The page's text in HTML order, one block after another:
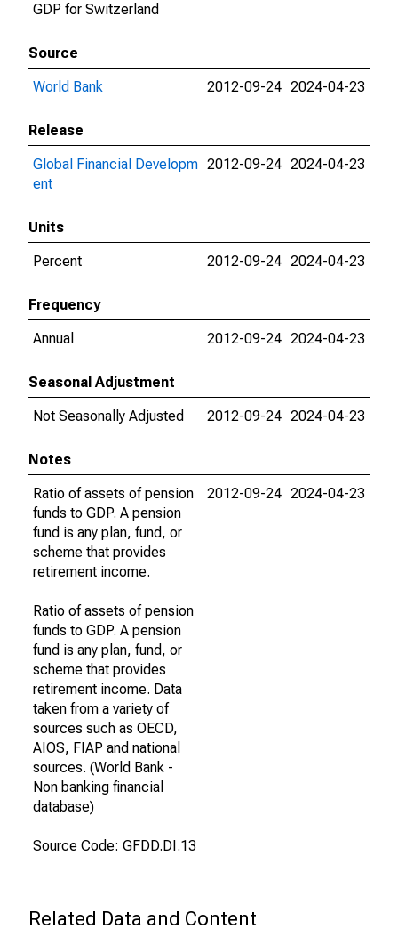
GDP for Switzerland
Source
World Bank
2012-09-24 2024-04-23
Release
Global Financial Developm
ent
2012-09-24 2024-04-23
Units
Percent
2012-09-24 2024-04-23
Frequency
Annual
2012-09-24 2024-04-23
Seasonal Adjustment
Not Seasonally Adjusted
2012-09-24 2024-04-23
Notes
Ratio of assets of pension
funds to GDP. A pension
fund is any plan, fund, or
scheme that provides
retirement income.
Ratio of assets of pension
funds to GDP. A pension
fund is any plan, fund, or
scheme that provides
retirement income. Data
taken from a variety of
sources such as OECD,
AIOS, FIAP and national
sources. (World Bank -
Non banking financial
database)
Source Code: GFDD.DI.13
2012-09-24 2024-04-23
Related Data and Content